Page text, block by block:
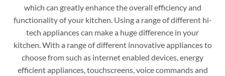
which can greatly enhance the overall efficiency and
functionality of your kitchen. Using a range of different hi-
tech appliances can make a huge difference in your
kitchen. With a range of different innovative appliances to
choose from such as internet enabled devices, energy
efficient appliances, touchscreens, voice commands and